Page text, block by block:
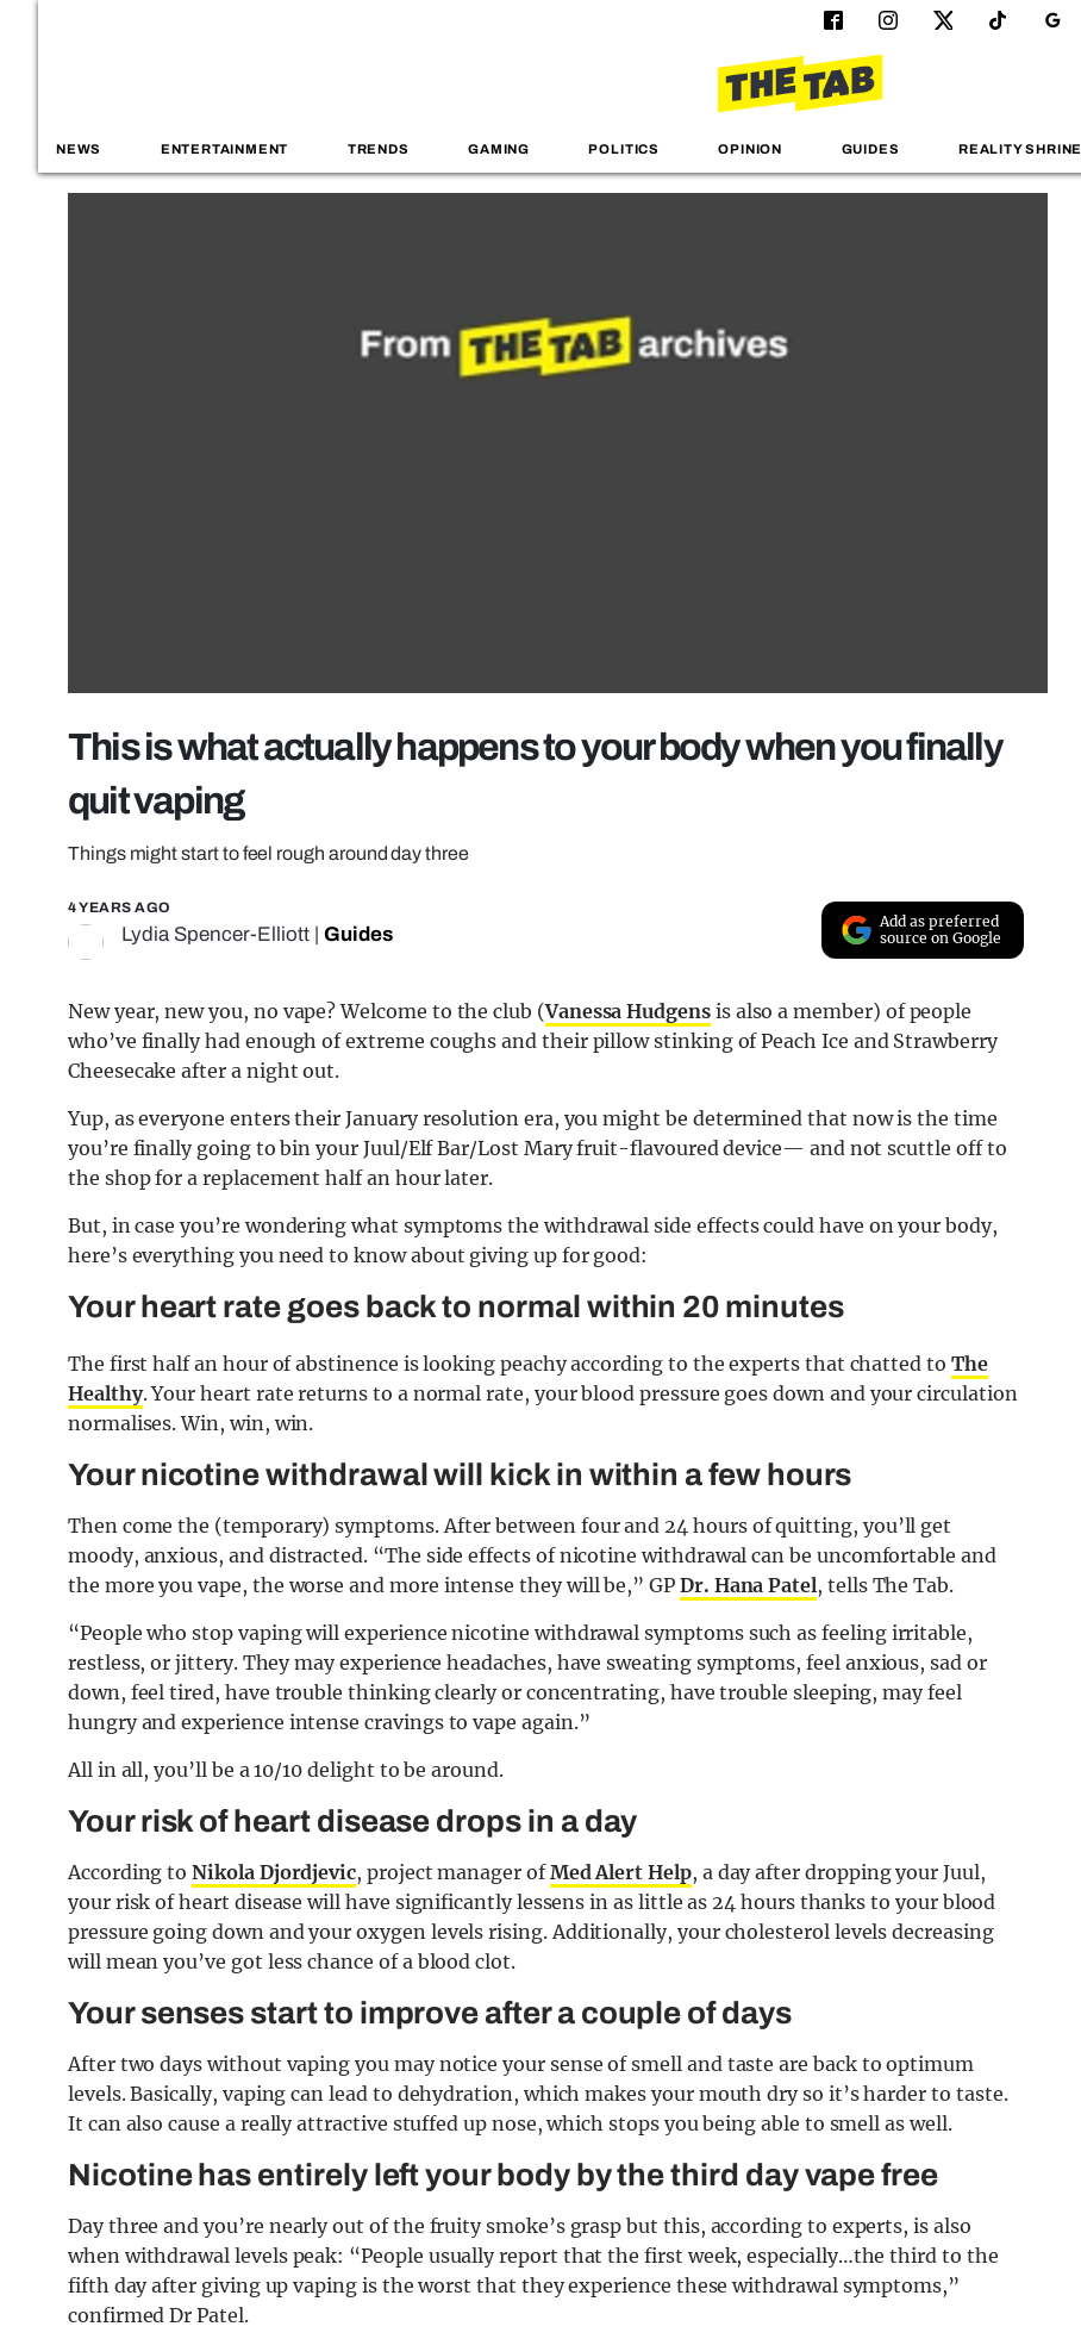
NEWS ENTERTAINMENT TRENDS GAMING POLITICS OPINION GUIDES REALITY SHRINE
This is what actually happens to your body when you finally
quit vaping
Things might start to feel rough around day three
4 YEARS AGO
Lydia Spencer-Elliott Guides
Add as preferred
source on Google
New year, new you, no vape? Welcome to the club (Vanessa Hudgensis also a member) of people
who’ve finally had enough of extreme coughs and their pillow stinking of Peach Ice and Strawberry
Cheesecake after a night out.
Yup, as everyone enters their January resolution era, you might be determined that now is the time
you’re finally going to bin your Juul/Elf Bar/Lost Mary fruit-flavoured device— and not scuttle off to
the shop for a replacement half an hour later.
But, in case you’re wondering what symptoms the withdrawal side effects could have on your body,
here’s everything you need to know about giving up for good:
Your heart rate goes back to normal within 20 minutes
The first half an hour of abstinence is looking peachy according to the experts that chatted to The
Healthy. Your heart rate returns to a normal rate, your blood pressure goes down and your circulation
normalises. Win, win, win.
Your nicotine withdrawal will kick in within a few hours
Then come the (temporary) symptoms. After between four and 24 hours of quitting, you’ll get
moody, anxious, and distracted. “The side effects of nicotine withdrawal can be uncomfortable and
the more you vape, the worse and more intense they will be,” GP Dr. Hana Patel, tells The Tab.
“People who stop vaping will experience nicotine withdrawal symptoms such asfeeling irritable,
restless, or jittery. They may experience headaches, have sweating symptoms, feel anxious, sad or
down, feel tired, have trouble thinking clearly or concentrating, have trouble sleeping, may feel
hungry and experience intense cravings to vape again.”
All in all, you’ll be a 10/10 delight to be around.
Your risk of heart disease drops in a day
According toNikola Djordjevic, project manager ofMed Alert Help, a day after dropping your Juul,
your risk of heart disease will have significantly lessens in as little as 24 hours thanks to your blood
pressure going down and your oxygen levels rising. Additionally, your cholesterol levels decreasing
will mean you’ve got less chance of a blood clot.
Your senses start to improve after a couple of days
After two days without vaping you may notice your sense of smell and taste are back to optimum
levels. Basically, vaping can lead to dehydration, which makes your mouth dry so it’s harder to taste.
It can also cause a really attractive stuffed up nose, which stops you being able to smell as well.
Nicotine has entirely left your body by the third day vape free
Day three and you’re nearly out of the fruity smoke’s grasp but this, according to experts, is also
when withdrawal levels peak: “People usually report that the first week, especially…the third to the
fifth day after giving up vaping is the worst that they experience these withdrawal symptoms,”
confirmed Dr Patel.